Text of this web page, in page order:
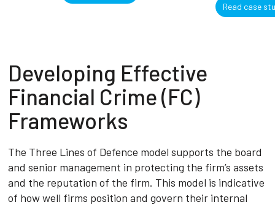
Read case
Developing Effective
Financial Crime (FC)
Frameworks
The Three Lines of Defence model supports the board
and senior management in protecting the firm’s assets
and the reputation of the firm. This model is indicative
of how well firms position and govern their internal